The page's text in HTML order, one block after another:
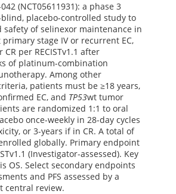
042 (NCT05611931): a phase 3
placebo-controlled study to
safety of selinexor maintenance in
primary stage IV or recurrent EC,
per RECISTv1.1 after
of platinum-combination
Among other
patients must be ≥18 years,
EC, and TP53wt tumor
are randomized 1:1 to oral
once-weekly in 28-day cycles
or 3-years if in CR. A total of
globally. Primary endpoint
(Investigator-assessed). Key
OS. Select secondary endpoints
and PFS assessed by a
central review.